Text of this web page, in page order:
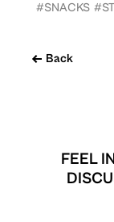
Back
#SNACKS
FEEL